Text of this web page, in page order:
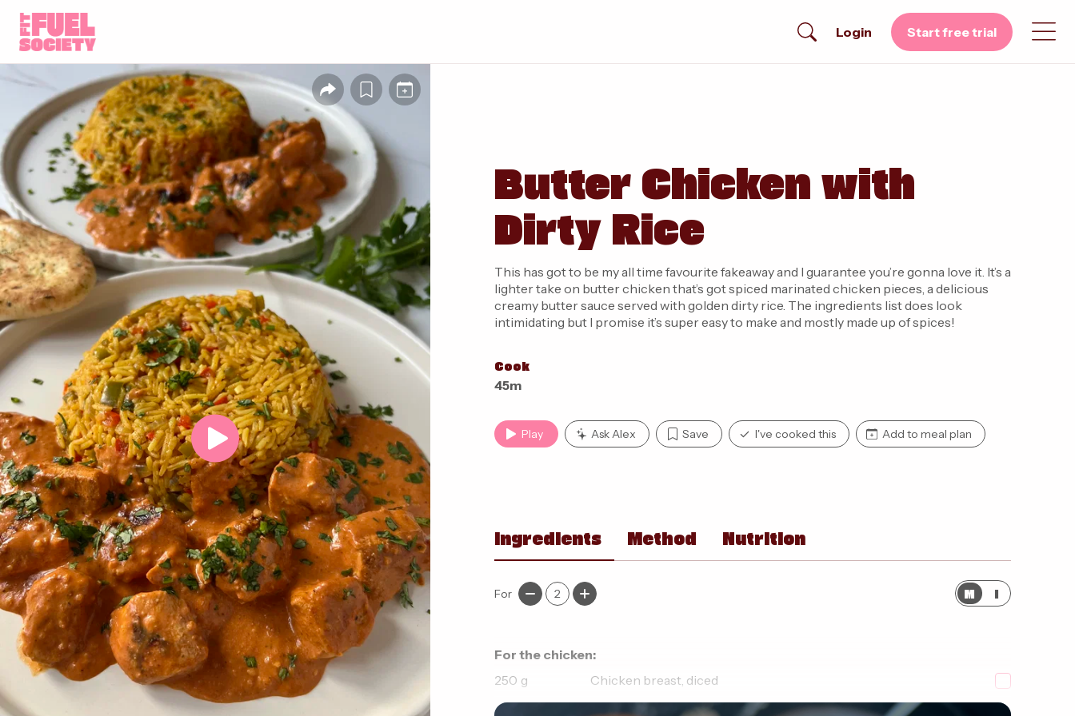
Login Start free trial
Butter Chicken with
Dirty Rice
This has got to be my all time favourite fakeaway and I guarantee you’re gonna love it. It’s a
lighter take on butter chicken that’s got spiced marinated chicken pieces, a delicious
creamy butter sauce served with golden dirty rice. The ingredients list does look
intimidating but I promise it’s super easy to make and mostly made up of spices!
Cook
45m
Play Ask Alex Save I've cooked this Add to meal plan
Ingredients Method Nutrition
For 2 M I
For the chicken:
250 g
Chicken breast, diced
1
Garam masala